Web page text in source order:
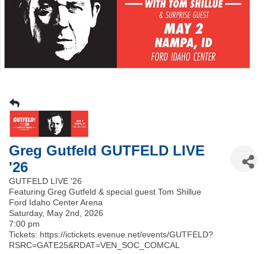
Greg Gutfeld GUTFELD LIVE
'26
GUTFELD LIVE '26
Featuring Greg Gutfeld & special guest Tom Shillue
Ford Idaho Center Arena
Saturday, May 2nd, 2026
7:00 pm
Tickets: https://ictickets.evenue.net/events/GUTFELD?
RSRC=GATE25&RDAT=VEN_SOC_COMCAL